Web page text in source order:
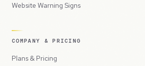
Website Warning Signs
COMPANY & PRICING
Plans & Pricing